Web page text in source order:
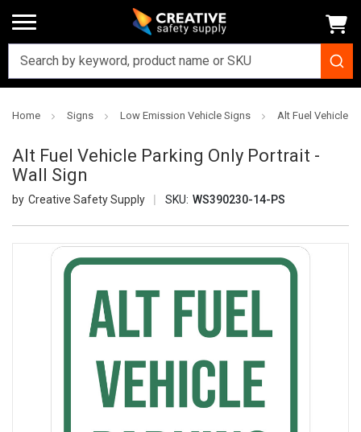
Home Signs Low Emission Vehicle Signs Alt Fuel Vehicle
Alt Fuel Vehicle Parking Only Portrait -
Wall Sign
Creative Safety Supply SKU: WS390230-14-PS